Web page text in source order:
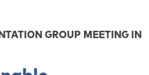
GROUP MEETING IN